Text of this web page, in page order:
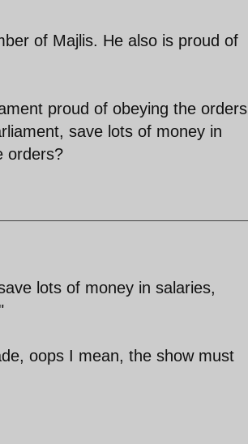
of Majlis. He also is proud of
proud of obeying the orders
save lots of money in
orders?
lots of money in salaries,
oops I mean, the show must